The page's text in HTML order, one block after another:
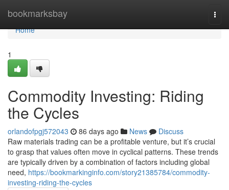
bookmarksbay
Home
Home
1
Commodity Investing: Riding
the Cycles
orlandofpgj572043 86 days ago News
Discuss
Raw materials trading can be a profitable venture, but it’s crucial
to grasp that values often move in cyclical patterns. These trends
are typically driven by a combination of factors including global
need, https://bookmarkinginfo.com/story21385784/commodity-
investing-riding-the-cycles